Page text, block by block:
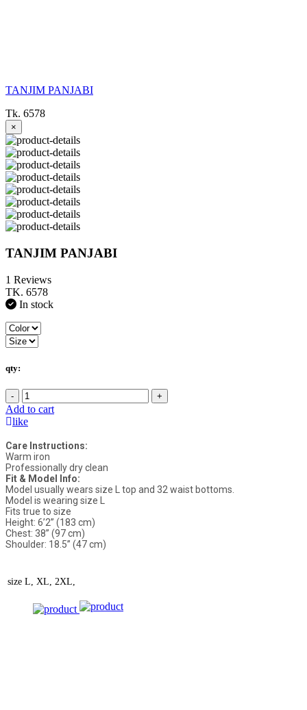
TANJIM PANJABI
Tk. 6578
×
TANJIM PANJABI
1 Reviews
TK. 6578
In stock
qty:
- +
Add to cart
like
Care Instructions:
Warm iron
Professionally dry clean
Fit & Model Info:
Model usually wears size L top and 32 waist bottoms.
Model is wearing size L
Fits true to size
Height: 6’2” (183 cm)
Chest: 38” (97 cm)
Shoulder: 18.5” (47 cm)
size L, XL, 2XL,